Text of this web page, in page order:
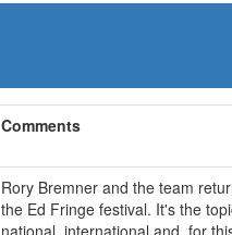
Comments
Rory Bremner and the team
the Ed Fringe festival. It's the
national, international and, for